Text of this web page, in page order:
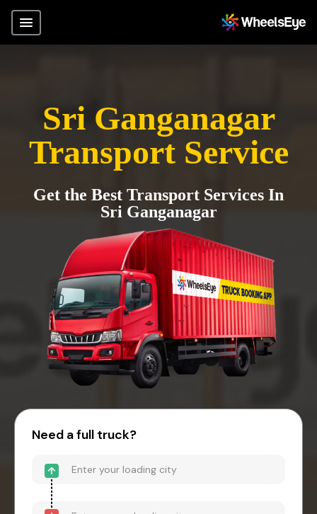
Sri Ganganagar
Transport Service
Get the Best Transport Services In
Sri Ganganagar
Need a full truck?